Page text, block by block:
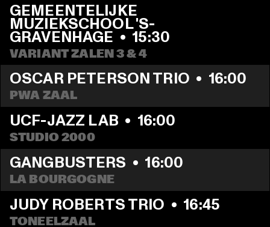
GEMEENTELIJKE
MUZIEKSCHOOL 'S-
GRAVENHAGE • 15:30
VARIANT ZALEN 3 & 4
OSCAR PETERSON TRIO • 16:00
PWA ZAAL
UCF-JAZZ LAB • 16:00
STUDIO 2000
GANGBUSTERS • 16:00
LA BOURGOGNE
JUDY ROBERTS TRIO • 16:45
TONEELZAAL